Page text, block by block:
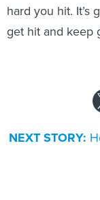
hard you hit. It’s
get hit and keep
NEXT STORY: